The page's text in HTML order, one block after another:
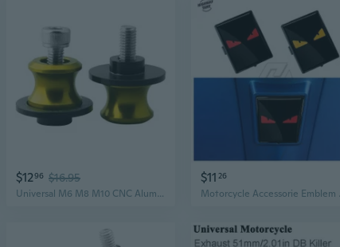
$1296 $16.95
Universal M6 M8 M10 CNC Aluminum Swing Arm Stand Screw Motorcycle Accessories
$11 26
Motorcycle